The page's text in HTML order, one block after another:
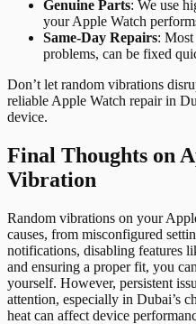
Genuine Parts: We use
your Apple Watch
Same-Day Repairs:
problems, can be fixed
Don’t let random vibrations
reliable Apple Watch repair in
device.
Final Thoughts on
Vibration
Random vibrations on your
causes, from misconfigured
notifications, disabling features
and ensuring a proper fit, you
yourself. However, persistent
attention, especially in Dubai’s
heat can affect device